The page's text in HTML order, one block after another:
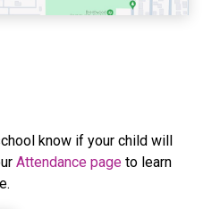
know if your child will
Attendance page to learn